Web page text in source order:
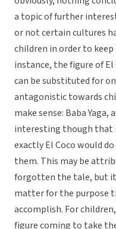
a topic of further
or not certain cultures
children in order to
instance, the figure of
can be substituted for
antagonistic towards
make sense: Baba
interesting though that
exactly El Coco would
them. This may be
forgotten the tale, but
matter for the purpose
accomplish. For
figure coming to take